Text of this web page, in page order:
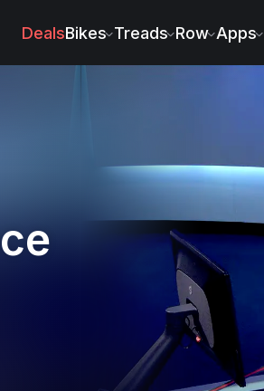
DealsBikes Treads Row Apps